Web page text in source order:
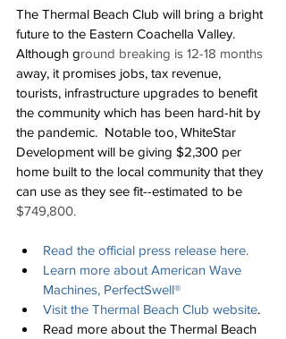
The Thermal Beach Club will bring a bright
future to the Eastern Coachella Valley.
Although ground breaking is 12-18 months
away, it promises jobs, tax revenue,
tourists, infrastructure upgrades to benefit
the community which has been hard-hit by
the pandemic.  Notable too, WhiteStar
Development will be giving $2,300 per
home built to the local community that they
can use as they see fit--estimated to be
$749,800.
Read the official press release here.
Learn more about American Wave
Machines, PerfectSwell®
Visit the Thermal Beach Club website.
Read more about the Thermal Beach